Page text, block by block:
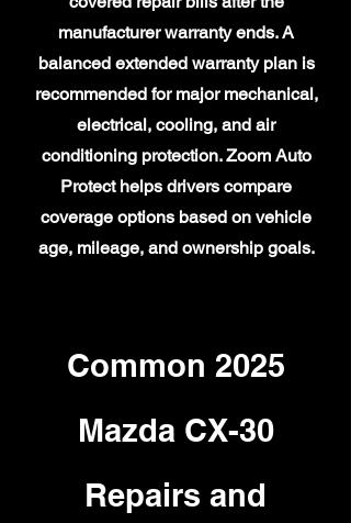
manufacturer warranty ends. A
balanced extended warranty plan is
recommended for major mechanical,
electrical, cooling, and air
conditioning protection. Zoom Auto
Protect helps drivers compare
coverage options based on vehicle
age, mileage, and ownership goals.
Common 2025
Mazda CX-30
Repairs and